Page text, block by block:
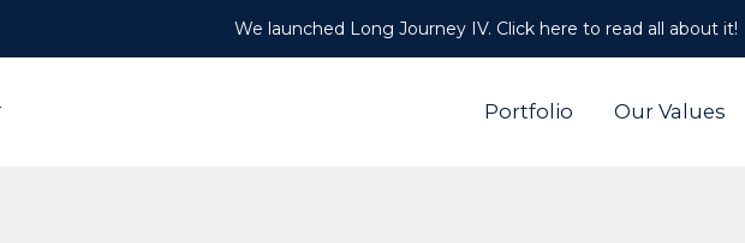
We launched Long Journey IV. Click here to read all about it!
Portfolio Our Values